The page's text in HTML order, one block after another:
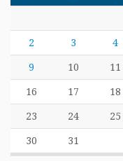
2 3 4
9 10 11
16 17 18
23 24 25
30 31